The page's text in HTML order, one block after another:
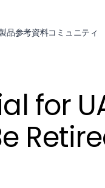
品参考資料コミュニティ
for